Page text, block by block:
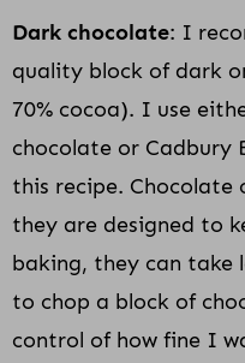
Dark chocolate: I
quality block of dark
70% cocoa). I use
chocolate or Cadbury
this recipe. Chocolate
they are designed to
baking, they can take
to chop a block of
control of how fine I